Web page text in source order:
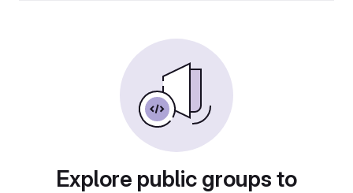
Explore public groups to